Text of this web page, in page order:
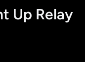
Up Relay